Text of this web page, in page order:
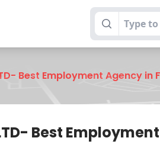
LTD- Best Employment Agency
LTD- Best